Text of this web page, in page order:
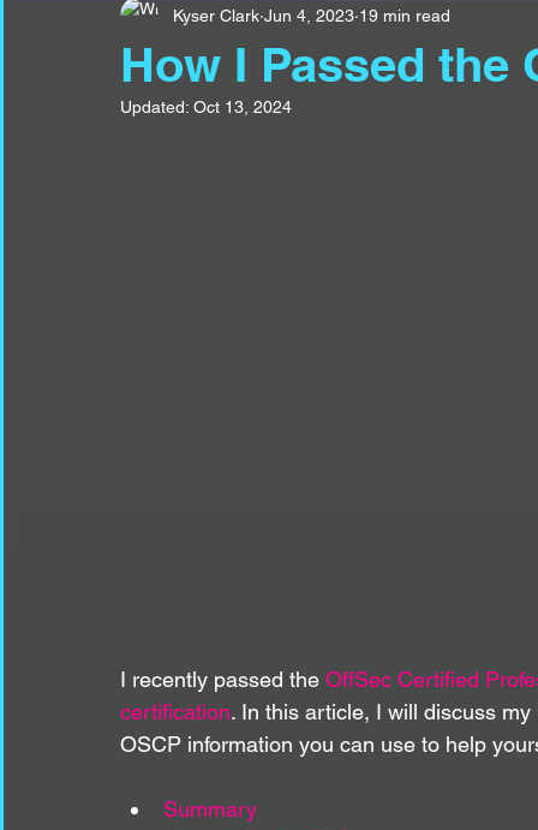
How I Passed the
Kyser Clark Jun 4, 2023 19 min read
Updated: Oct 13, 2024
I recently passed the OffSec Certified
certification. In this article, I will discuss
OSCP information you can use to help
Summary